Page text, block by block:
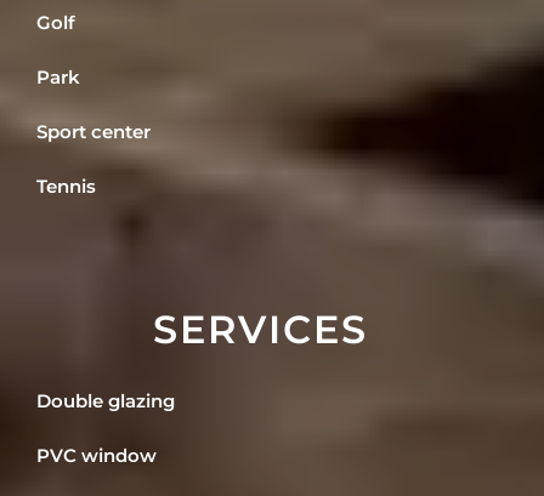
Golf
Park
Sport center
Tennis
SERVICES
Double glazing
PVC window